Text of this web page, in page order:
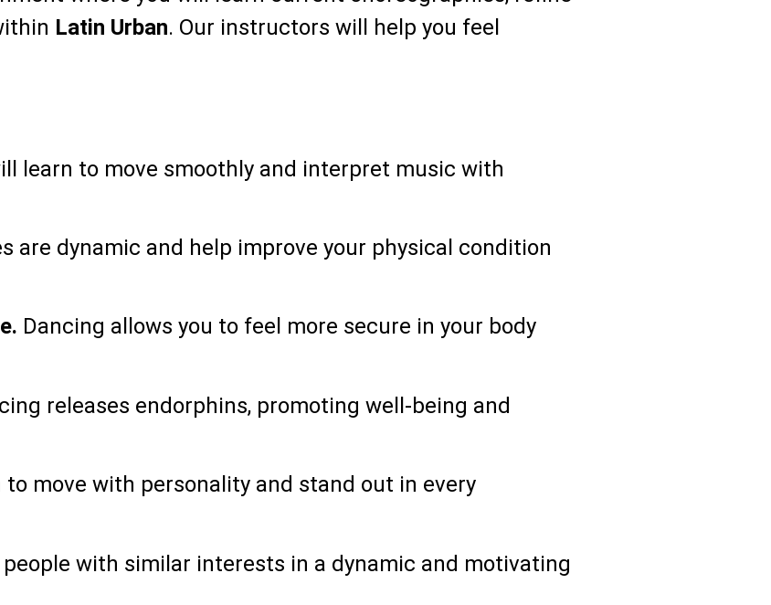
Latin Urban. Our instructors will help you feel
learn to move smoothly and interpret music with
are dynamic and help improve your physical condition
Dancing allows you to feel more secure in your body
releases endorphins, promoting well-being and
to move with personality and stand out in every
with similar interests in a dynamic and motivating